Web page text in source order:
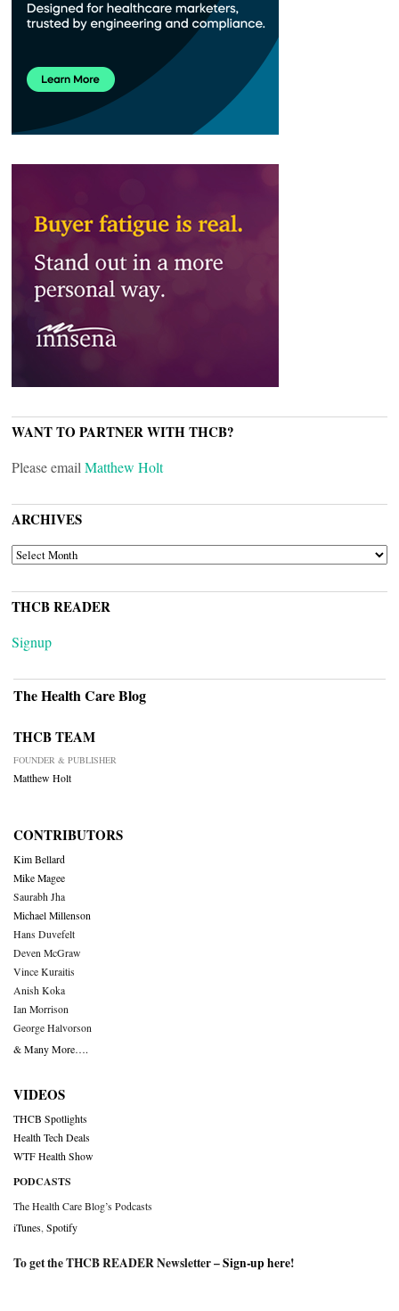
WANT TO PARTNER WITH THCB?
Please email Matthew Holt
ARCHIVES
ARCHIVES
THCB READER
Signup
The Health Care Blog
THCB TEAM
FOUNDER & PUBLISHER
Matthew Holt
CONTRIBUTORS
Kim Bellard
Mike Magee
Saurabh Jha
Michael Millenson
Hans Duvefelt
Deven McGraw
Vince Kuraitis
Anish Koka
Ian Morrison
George Halvorson
& Many More….
VIDEOS
THCB Spotlights
Health Tech Deals
WTF Health Show
PODCASTS
The Health Care Blog’s Podcasts
iTunes Spotify
To get the THCB READER Newsletter –Sign-up here!